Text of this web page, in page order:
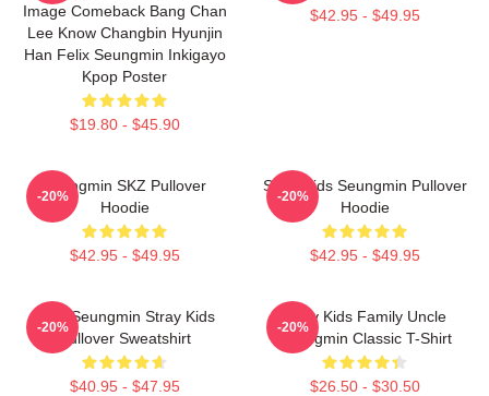
Image Comeback Bang Chan
Lee Know Changbin Hyunjin
Han Felix Seungmin Inkigayo
Kpop Poster
$19.80 - $45.90
$42.95 - $49.95
Seungmin SKZ Pullover
Hoodie
$42.95 - $49.95
-20%
Stray Kids Seungmin Pullover
Hoodie
$42.95 - $49.95
-20%
Print Seungmin Stray Kids
Pullover Sweatshirt
$40.95 - $47.95
-20%
Stray Kids Family Uncle
Seungmin Classic T-Shirt
$26.50 - $30.50
-20%